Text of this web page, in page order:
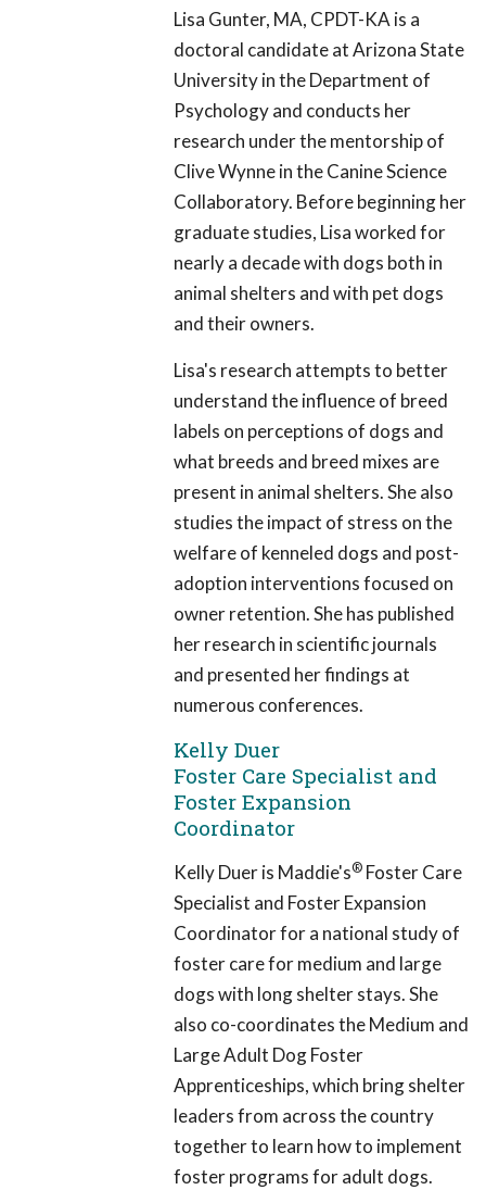
Lisa Gunter, MA, CPDT-KA is a
doctoral candidate at Arizona State
University in the Department of
Psychology and conducts her
research under the mentorship of
Clive Wynne in the Canine Science
Collaboratory. Before beginning her
graduate studies, Lisa worked for
nearly a decade with dogs both in
animal shelters and with pet dogs
and their owners.
Lisa's research attempts to better
understand the influence of breed
labels on perceptions of dogs and
what breeds and breed mixes are
present in animal shelters. She also
studies the impact of stress on the
welfare of kenneled dogs and post-
adoption interventions focused on
owner retention. She has published
her research in scientific journals
and presented her findings at
numerous conferences.
Kelly Duer
Foster Care Specialist and
Foster Expansion
Coordinator
Kelly Duer is Maddie's® Foster Care
Specialist and Foster Expansion
Coordinator for a national study of
foster care for medium and large
dogs with long shelter stays. She
also co-coordinates the Medium and
Large Adult Dog Foster
Apprenticeships, which bring shelter
leaders from across the country
together to learn how to implement
foster programs for adult dogs.